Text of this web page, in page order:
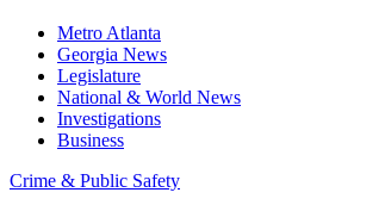
Metro Atlanta
Georgia News
Legislature
National & World News
Investigations
Business
Crime & Public Safety